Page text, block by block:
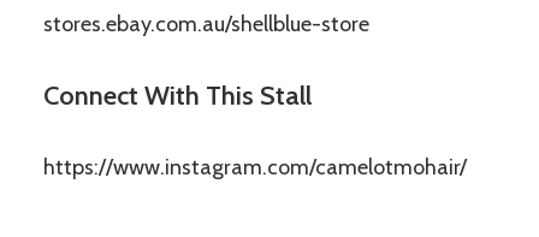
stores.ebay.com.au/shellblue-store
Connect With This Stall
https://www.instagram.com/camelotmohair/